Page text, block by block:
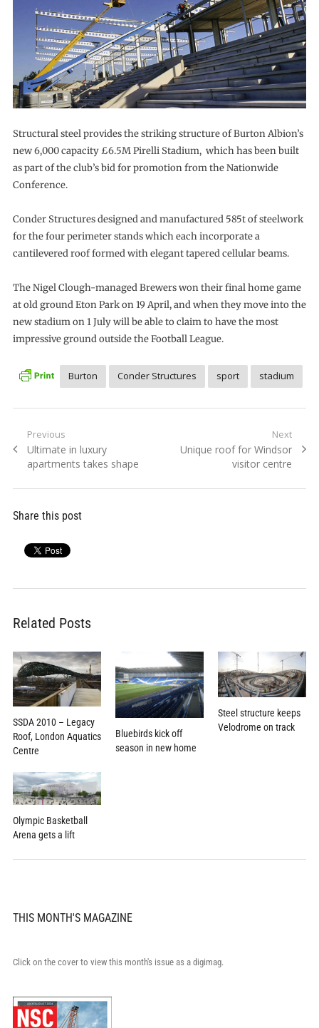
Structural steel provides the striking structure of Burton Albion’s
new 6,000 capacity £6.5M Pirelli Stadium, which has been built
as part of the club’s bid for promotion from the Nationwide
Conference.
Conder Structures designed and manufactured 585t of steelwork
for the four perimeter stands which each incorporate a
cantilevered roof formed with elegant tapered cellular beams.
The Nigel Clough-managed Brewers won their final home game
at old ground Eton Park on 19 April, and when they move into the
new stadium on 1 July will be able to claim to have the most
impressive ground outside the Football League.
Burton Conder Structures sport stadium
Post
navigation
Previous
Previous
post:
Ultimate in luxury
apartments takes shape
Next
Next
Unique roof for Windsor
visitor centre
Share this post
Related Posts
SSDA 2010 – Legacy
Roof, London Aquatics
Centre
Bluebirds kick off
season in new home
Steel structure keeps
Velodrome on track
Olympic Basketball
Arena gets a lift
THIS MONTH'S MAGAZINE
Click on the cover to view this month's issue as a digimag.